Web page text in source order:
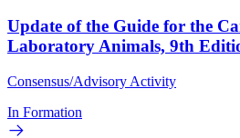
Update of the Guide for the
Laboratory Animals, 9th
Consensus/Advisory Activity
In Formation